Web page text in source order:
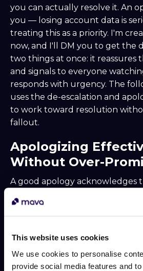
This website uses cookies
We use cookies to personalise
provide social media features and
you can actually resolve it. An
you — losing account data is
treating this as a priority. I'm
now, and I'll DM you to get the
two things at once: it reassures
and signals to everyone
responds with urgency. The
uses the de-escalation and
to work toward resolution
fallout.
Apologizing
Without Over-
A good apology acknowledges
ownership, and commits to
do is make promises your team
promising to placate an angry
Effective apology scripts: